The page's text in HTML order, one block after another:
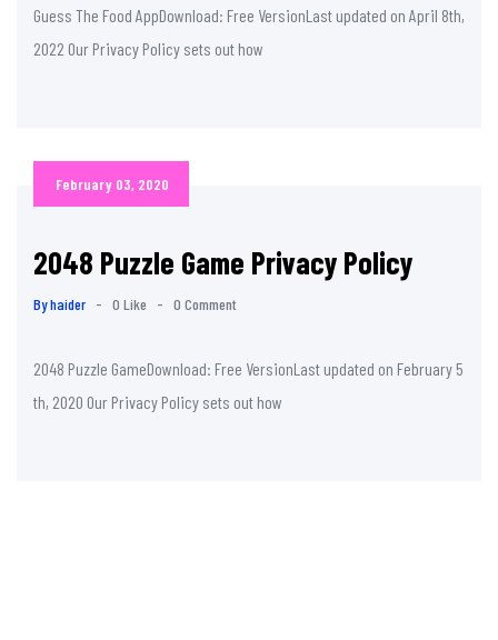
Guess The Food AppDownload: Free VersionLast updated on April 8th,
2022 Our Privacy Policy sets out how
February 03, 2020
2048 Puzzle Game Privacy Policy
By haider - 0 Like - 0 Comment
2048 Puzzle GameDownload: Free VersionLast updated on February 5
th, 2020 Our Privacy Policy sets out how